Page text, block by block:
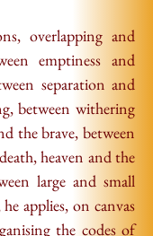
overlapping and
emptiness and
separation and
between withering
the brave, between
heaven and the
large and small
applies, on canvas
the codes of